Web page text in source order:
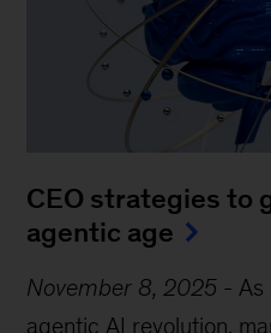
CEO strategies to
agentic age
November 8, 2025 - As
agentic AI revolution,